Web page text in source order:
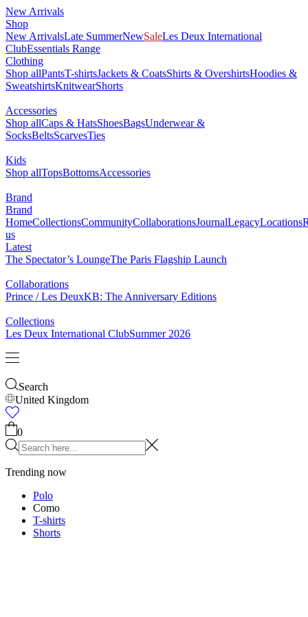
New Arrivals
Shop
New ArrivalsLate SummerNewSaleLes Deux International
ClubEssentials Range
Clothing
Shop allPantsT-shirtsJackets & CoatsShirts & OvershirtsHoodies &
SweatshirtsKnitwearShorts
Accessories
Shop allCaps & HatsShoesBagsUnderwear &
SocksBeltsScarvesTies
Kids
Shop allTopsBottomsAccessories
Brand
Brand
HomeCollectionsCommunityCollaborationsJournalLegacyLocations
us
Latest
The Spectator’s LoungeThe Paris Flagship Launch
Collaborations
Prince / Les DeuxKB: The Anniversary Editions
Collections
Les Deux International ClubSummer 2026
Search
United Kingdom
0
Trending now
Polo
Como
T-shirts
Shorts